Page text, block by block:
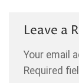
Leave a
Your email
Required